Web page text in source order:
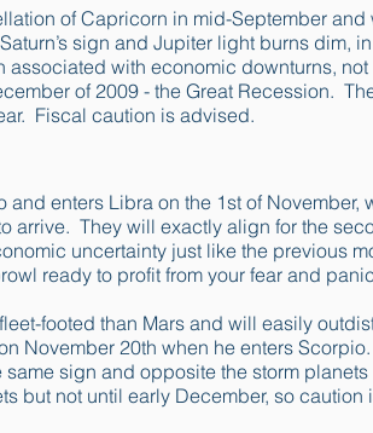
of Capricorn in mid-September
sign and Jupiter light burns dim,
with economic downturns,
of 2009 - the Great Recession.
Fiscal caution is advised.
enters Libra on the 1st of November,
arrive. They will exactly align for the
uncertainty just like the previous
ready to profit from your fear and
footed than Mars and will easily
November 20th when he enters
sign and opposite the storm
but not until early December, so